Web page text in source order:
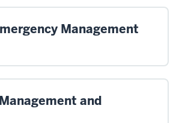
Management
and